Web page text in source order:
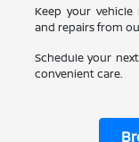
Keep your
and repairs from
Schedule your
convenient care.